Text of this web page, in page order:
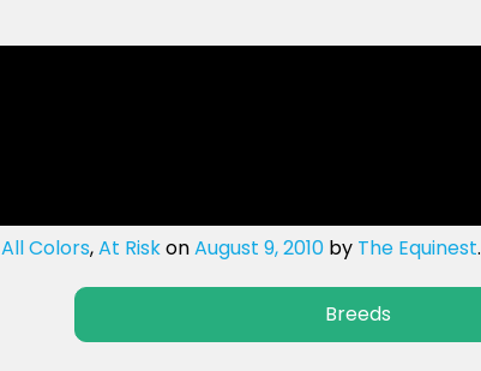
All Colors,At RiskonAugust 9, 2010 by The Equinest.
Breeds